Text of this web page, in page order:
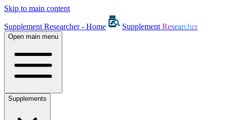
Skip to main content
Supplement Researcher - Home Supplement Researcher
Open main menu
Supplements